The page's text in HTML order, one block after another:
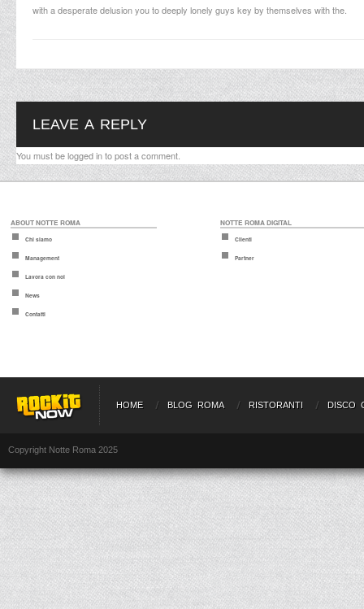
with a desperate delusion you to deeply lonely guys key by themselves with the.
LEAVE A REPLY
You must belogged into post a comment.
ABOUT NOTTE ROMA
Chi siamo
Management
Lavora con noi
News
Contatti
NOTTE ROMA DIGITAL
Clienti
Partner
HOME BLOG ROMA RISTORANTI DISCO
Copyright Notte Roma 2025